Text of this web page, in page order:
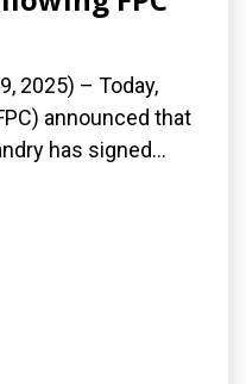
2025) – Today,
announced that
has signed...